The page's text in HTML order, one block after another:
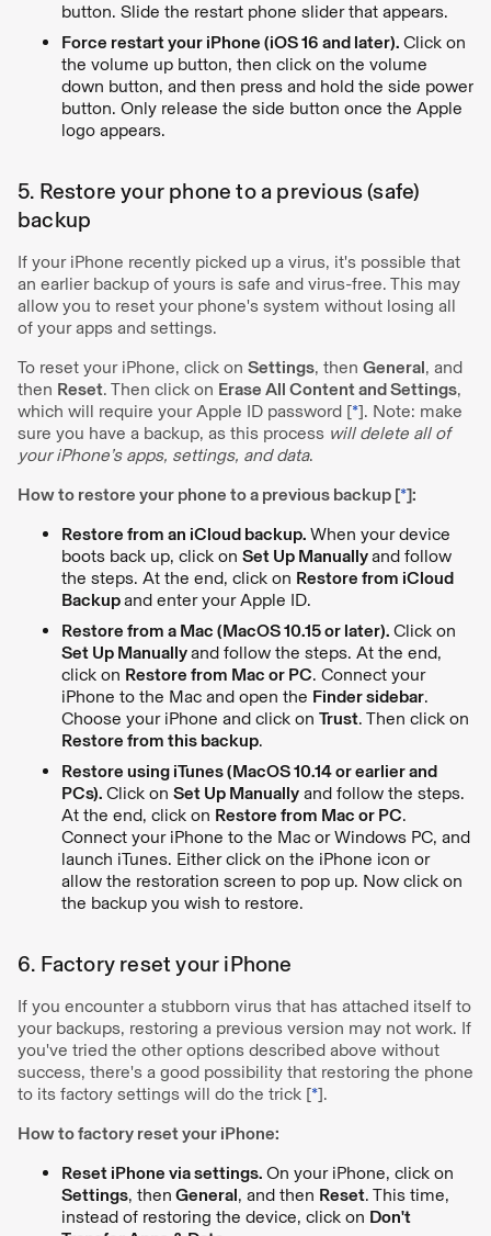
button. Slide the restart phone slider that appears.
Force restart your iPhone (iOS 16 and later). Click on
the volume up button, then click on the volume
down button, and then press and hold the side power
button. Only release the side button once the Apple
logo appears.
5. Restore your phone to a previous (safe)
backup
If your iPhone recently picked up a virus, it's possible that
an earlier backup of yours is safe and virus-free. This may
allow you to reset your phone's system without losing all
of your apps and settings.
To reset your iPhone, click on Settings, then General, and
then Reset. Then click on Erase All Content and Settings,
which will require your Apple ID password [*]. Note: make
sure you have a backup, as this process will delete all of
your iPhone’s apps, settings, and data.
How to restore your phone to a previous backup [*]:
Restore from an iCloud backup. When your device
boots back up, click on Set Up Manuallyand follow
the steps. At the end, click on Restore from iCloud
Backupand enter your Apple ID.
Restore from a Mac (MacOS 10.15 or later). Click on
Set Up Manuallyand follow the steps. At the end,
click on Restore from Mac or PC. Connect your
iPhone to the Mac and open the Finder sidebar.
Choose your iPhone and click on Trust. Then click on
Restore from this backup.
Restore using iTunes (MacOS 10.14 or earlier and
PCs). Click on Set Up Manually and follow the steps.
At the end, click on Restore from Mac or PC.
Connect your iPhone to the Mac or Windows PC, and
launch iTunes. Either click on the iPhone icon or
allow the restoration screen to pop up. Now click on
the backup you wish to restore.
6. Factory reset your iPhone
If you encounter a stubborn virus that has attached itself to
your backups, restoring a previous version may not work. If
you've tried the other options described above without
success, there's a good possibility that restoring the phone
to its factory settings will do the trick [*].
How to factory reset your iPhone:
Reset iPhone via settings. On your iPhone, click on
Settings, then General, and then Reset. This time,
instead of restoring the device, click on Don't